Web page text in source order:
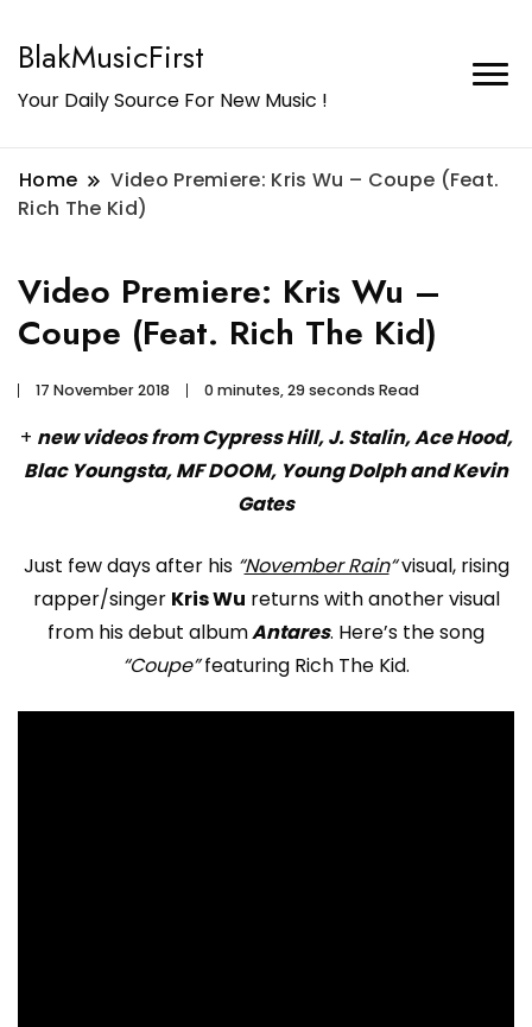
BlakMusicFirst
Your Daily Source For New Music !
Home
Video Premiere: Kris Wu – Coupe (Feat.
Rich The Kid)
Video Premiere: Kris Wu –
Coupe (Feat. Rich The Kid)
17 November 2018 0 minutes, 29 seconds Read
+ new videos from Cypress Hill, J. Stalin, Ace Hood,
Blac Youngsta, MF DOOM, Young Dolph and Kevin
Gates
Just few days after his“November Rain“visual, rising
rapper/singer Kris Wu returns with another visual
from his debut albumAntares. Here’s the song
“Coupe”featuring Rich The Kid.